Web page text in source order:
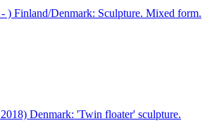
) Finland/Denmark: Sculpture. Mixed form.
Denmark: 'Twin floater' sculpture.